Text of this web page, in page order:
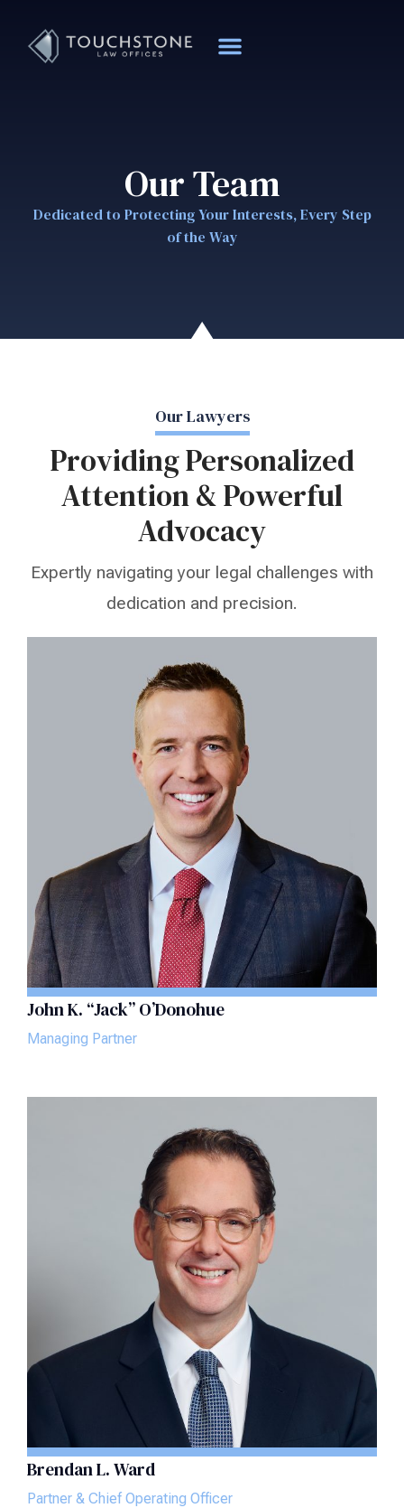
Our Team
Dedicated to Protecting Your Interests, Every Step
of the Way
Our Lawyers
Providing Personalized
Attention & Powerful
Advocacy
Expertly navigating your legal challenges with
dedication and precision.
John K. “Jack” O’Donohue
Managing Partner
Brendan L. Ward
Partner & Chief Operating Officer